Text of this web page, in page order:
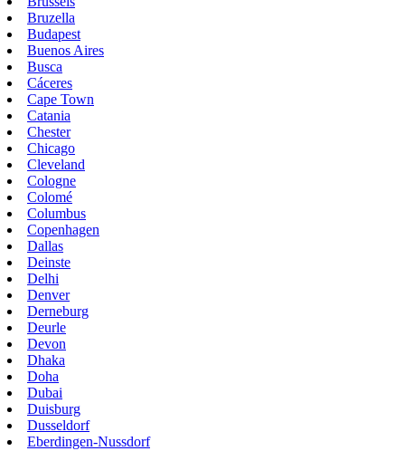
Bruzella
Budapest
Buenos Aires
Busca
Cáceres
Cape Town
Catania
Chester
Chicago
Cleveland
Cologne
Colomé
Columbus
Copenhagen
Dallas
Deinste
Delhi
Denver
Derneburg
Deurle
Devon
Dhaka
Doha
Dubai
Duisburg
Dusseldorf
Eberdingen-Nussdorf